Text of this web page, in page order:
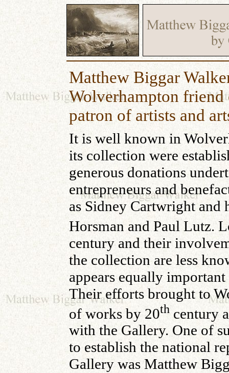
Matthew Biggar
Wolverhampton
patron of artists and
It is well known in
its collection were
generous donations
entrepreneurs and
as Sidney Cartwright
Horsman and Paul Lutz.
century and their
the collection are less
appears equally
Their efforts brought to
of works by 20th century
with the Gallery. One of
to establish the national
Gallery was Matthew